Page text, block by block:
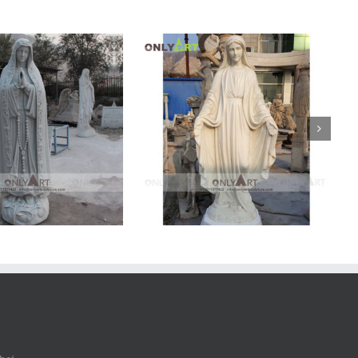
Marble
Mary
Statue
Mary Statue Marble Mary Statue